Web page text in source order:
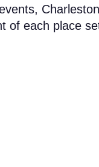
of each place